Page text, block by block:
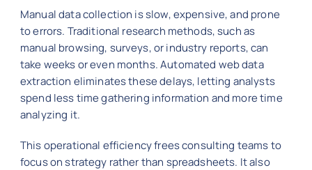
Manual data collection is slow, expensive, and prone
to errors. Traditional research methods, such as
manual browsing, surveys, or industry reports, can
take weeks or even months. Automated web data
extraction eliminates these delays, letting analysts
spend less time gathering information and more time
analyzing it.
This operational efficiency frees consulting teams to
focus on strategy rather than spreadsheets. It also